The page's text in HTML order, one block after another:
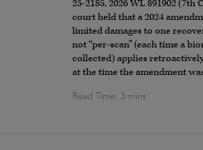
25-2185, 2026 WL 891902 (7th
court held that a 2024
limited damages to one
not “per-scan” (each time a
collected) applies
at the time the amendment